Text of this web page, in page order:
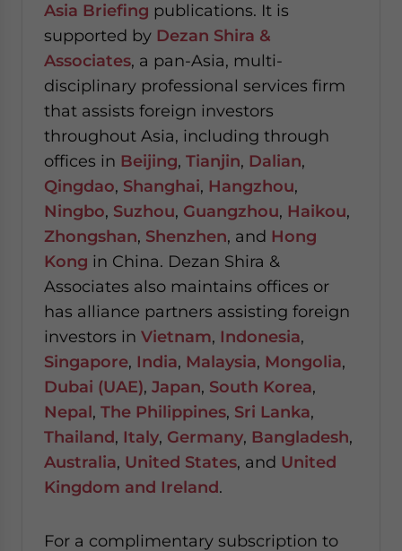
Asia Briefing publications. It is
supported by Dezan Shira &
Associates, a pan-Asia, multi-
disciplinary professional services firm
that assists foreign investors
throughout Asia, including through
offices in Beijing, Tianjin, Dalian,
Qingdao, Shanghai, Hangzhou,
Ningbo, Suzhou, Guangzhou, Haikou,
Zhongshan, Shenzhen, and Hong
Kong in China. Dezan Shira &
Associates also maintains offices or
has alliance partners assisting foreign
investors in Vietnam, Indonesia,
Singapore, India, Malaysia, Mongolia,
Dubai (UAE), Japan, South Korea,
Nepal, The Philippines, Sri Lanka,
Thailand, Italy, Germany, Bangladesh,
Australia, United States, and United
Kingdom and Ireland.
For a complimentary subscription to